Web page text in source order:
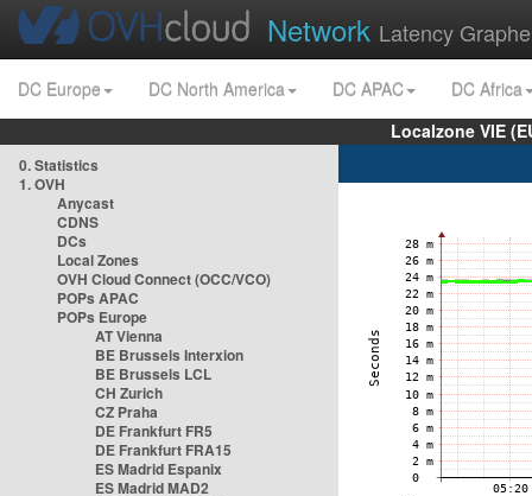
Network Latency
DC Europe DC North America DC APAC
DC Africa
Localzone VIE
0. Statistics
1. OVH
Anycast
CDNS
DCs
Local Zones
OVH Cloud Connect (OCC/VCO)
POPs APAC
POPs Europe
AT Vienna
BE Brussels Interxion
BE Brussels LCL
CH Zurich
CZ Praha
DE Frankfurt FR5
DE Frankfurt FRA15
ES Madrid Espanix
ES Madrid MAD2